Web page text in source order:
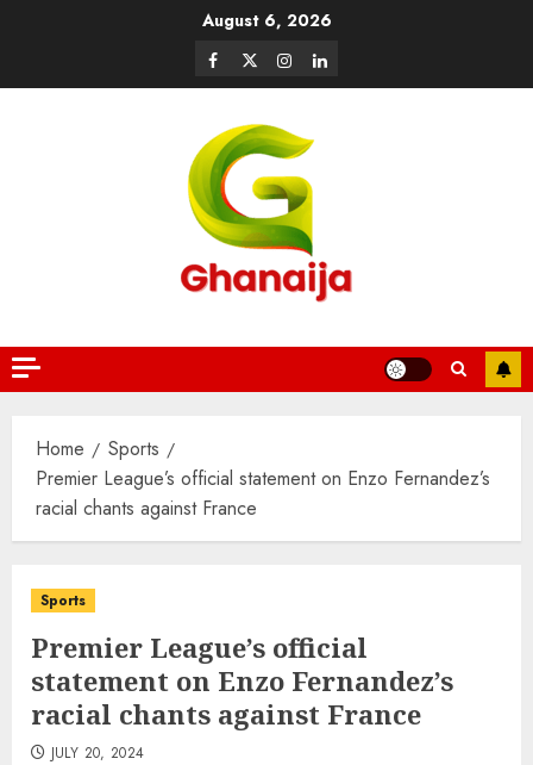
August 6, 2026
Home
Sports
Premier League’s official statement on Enzo Fernandez’s
racial chants against France
Sports
Premier League’s official
statement on Enzo Fernandez’s
racial chants against France
JULY 20, 2024